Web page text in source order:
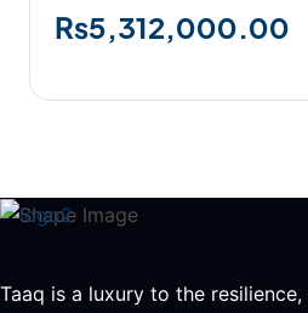
₨5,312,000.00
Taaq is a luxury to the